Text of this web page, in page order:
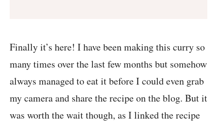
Finally it’s here! I have been making this curry so
many times over the last few months but somehow
always managed to eat it before I could even grab
my camera and share the recipe on the blog. But it
was worth the wait though, as I linked the recipe